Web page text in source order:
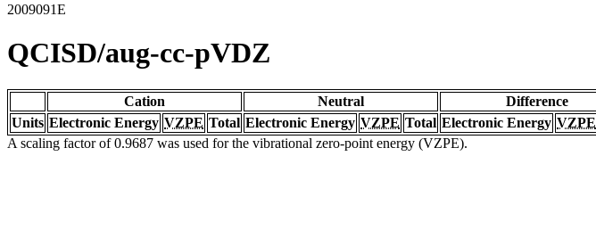
2009091E
QCISD/aug-cc-pVDZ
Cation Neutral Difference
Units Electronic Energy VZPE Total Electronic Energy VZPE Total Electronic Energy VZPE
A scaling factor of 0.9687 was used for the vibrational zero-point energy (VZPE).